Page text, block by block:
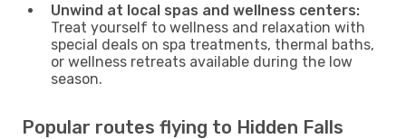
Unwind at local spas and wellness centers:
Treat yourself to wellness and relaxation with
special deals on spa treatments, thermal baths,
or wellness retreats available during the low
season.
Popular routes flying to Hidden Falls